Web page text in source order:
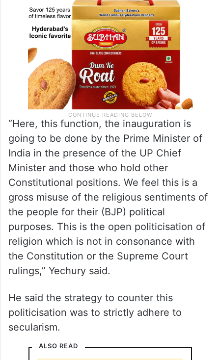
“Here, this function, the inauguration is
going to be done by the Prime Minister of
India in the presence of the UP Chief
Minister and those who hold other
Constitutional positions. We feel this is a
gross misuse of the religious sentiments of
the people for their (BJP) political
purposes. This is the open politicisation of
religion which is not in consonance with
the Constitution or the Supreme Court
rulings,” Yechury said.
He said the strategy to counter this
politicisation was to strictly adhere to
secularism.
ALSO READ